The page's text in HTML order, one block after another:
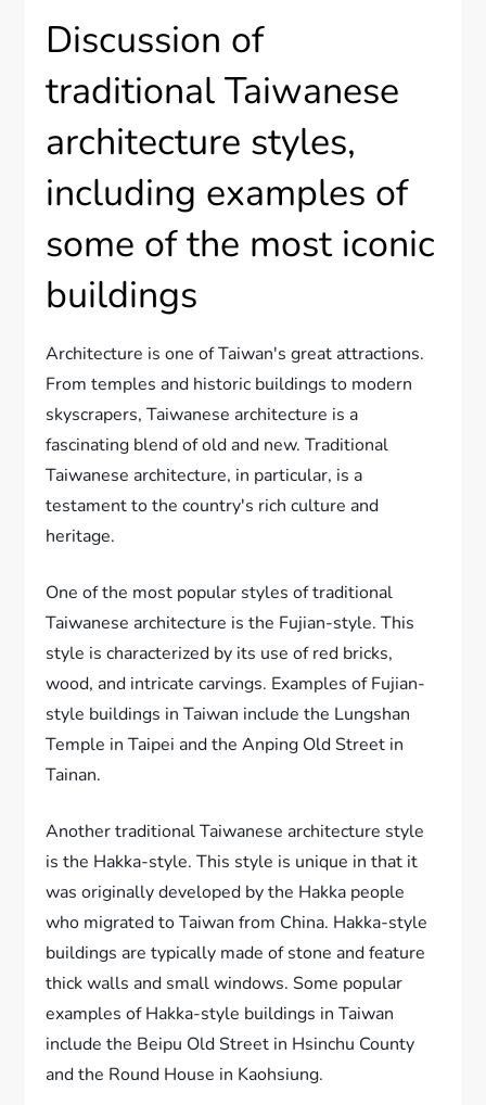
Discussion of
traditional Taiwanese
architecture styles,
including examples of
some of the most iconic
buildings
Architecture is one of Taiwan's great attractions.
From temples and historic buildings to modern
skyscrapers, Taiwanese architecture is a
fascinating blend of old and new. Traditional
Taiwanese architecture, in particular, is a
testament to the country's rich culture and
heritage.
One of the most popular styles of traditional
Taiwanese architecture is the Fujian-style. This
style is characterized by its use of red bricks,
wood, and intricate carvings. Examples of Fujian-
style buildings in Taiwan include the Lungshan
Temple in Taipei and the Anping Old Street in
Tainan.
Another traditional Taiwanese architecture style
is the Hakka-style. This style is unique in that it
was originally developed by the Hakka people
who migrated to Taiwan from China. Hakka-style
buildings are typically made of stone and feature
thick walls and small windows. Some popular
examples of Hakka-style buildings in Taiwan
include the Beipu Old Street in Hsinchu County
and the Round House in Kaohsiung.